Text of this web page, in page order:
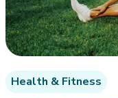
Health & Fitness